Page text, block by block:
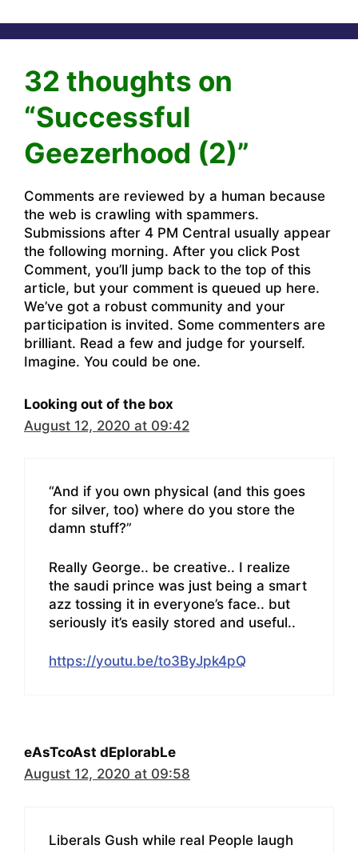
32 thoughts on
“Successful
Geezerhood (2)”
Comments are reviewed by a human because
the web is crawling with spammers.
Submissions after 4 PM Central usually appear
the following morning. After you click Post
Comment, you’ll jump back to the top of this
article, but your comment is queued up here.
We’ve got a robust community and your
participation is invited. Some commenters are
brilliant. Read a few and judge for yourself.
Imagine. You could be one.
Looking out of the box
August 12, 2020 at 09:42
“And if you own physical (and this goes
for silver, too) where do you store the
damn stuff?”
Really George.. be creative.. I realize
the saudi prince was just being a smart
azz tossing it in everyone’s face.. but
seriously it’s easily stored and useful..
https://youtu.be/to3ByJpk4pQ
eAsTcoAst dEplorabLe
August 12, 2020 at 09:58
Liberals Gush while real People laugh